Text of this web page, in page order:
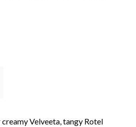
Velveeta, tangy Rotel